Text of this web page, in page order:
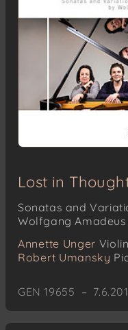
Lost in
Sonatas and
Wolfgang
Annette Unger Violin
Robert Umansky
GEN 19655 –